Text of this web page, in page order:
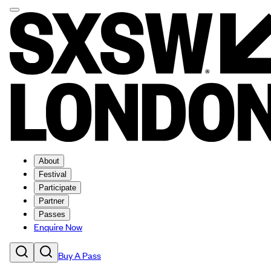
About
Festival
Participate
Partner
Passes
Enquire Now
Buy A Pass